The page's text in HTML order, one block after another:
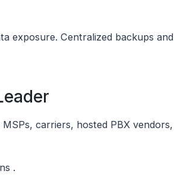
exposure. Centralized backups and
carriers, hosted PBX vendors,
.